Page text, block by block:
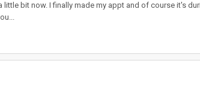
bit now. I finally made my appt and of course it's